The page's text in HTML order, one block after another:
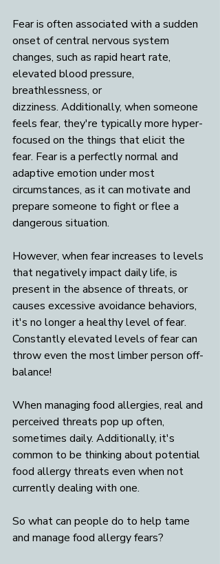
Fear is often associated with a sudden
onset of central nervous system
changes, such as rapid heart rate,
elevated blood pressure,
breathlessness, or
dizziness. Additionally, when someone
feels fear, they're typically more hyper-
focused on the things that elicit the
fear. Fear is a perfectly normal and
adaptive emotion under most
circumstances, as it can motivate and
prepare someone to fight or flee a
dangerous situation.
However, when fear increases to levels
that negatively impact daily life, is
present in the absence of threats, or
causes excessive avoidance behaviors,
it's no longer a healthy level of fear.
Constantly elevated levels of fear can
throw even the most limber person off-
balance!
When managing food allergies, real and
perceived threats pop up often,
sometimes daily. Additionally, it's
common to be thinking about potential
food allergy threats even when not
currently dealing with one.
So what can people do to help tame
and manage food allergy fears?